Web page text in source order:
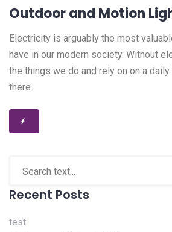
Outdoor and Motion
Electricity is arguably the most
have in our modern society. Without
the things we do and rely on on a daily
there.
Recent Posts
test